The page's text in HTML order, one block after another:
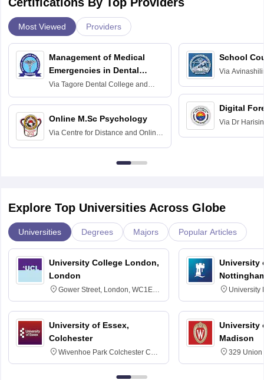
Most Viewed Providers
Management of Medical
Emergencies in Dental
Practice
Via Tagore Dental College and
Hospital, Chennai
Online M.Sc Psychology
Via Centre for Distance and Online
School
Via
Education for
Digital
Via Dr
Explore Top Universities Across Globe
Universities Degrees Majors Popular Articles
University College London,
London
Gower Street, London, WC1E
6BT
University of Essex,
Colchester
Wivenhoe Park Colchester CO4
3SQ
University
University
NG7 2RD
University
Madison
329 Union
Dayton